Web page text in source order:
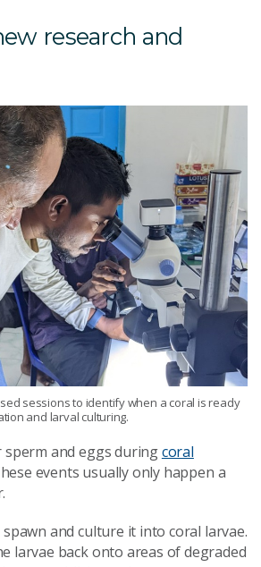
research and
sessions to identify when a coral is ready
and larval culturing.
sperm and eggs duringcoral
events usually only happen a
and culture it into coral larvae.
larvae back onto areas of degraded